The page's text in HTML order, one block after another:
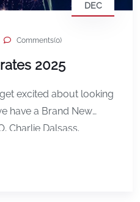
DEC
Comments(0)
2025
excited about looking
have a Brand New
Charlie Dalsass.
Then, Developer Lead,